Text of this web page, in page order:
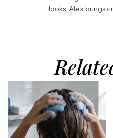
looks, Alex brings